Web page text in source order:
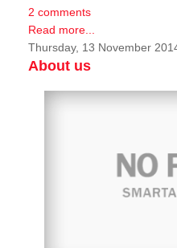
2 comments
Read more...
Thursday, 13 November
About us